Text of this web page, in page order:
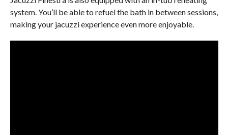
system. You’ll be able to refuel the bath in between sessions,
making your jacuzzi experience even more enjoyable.